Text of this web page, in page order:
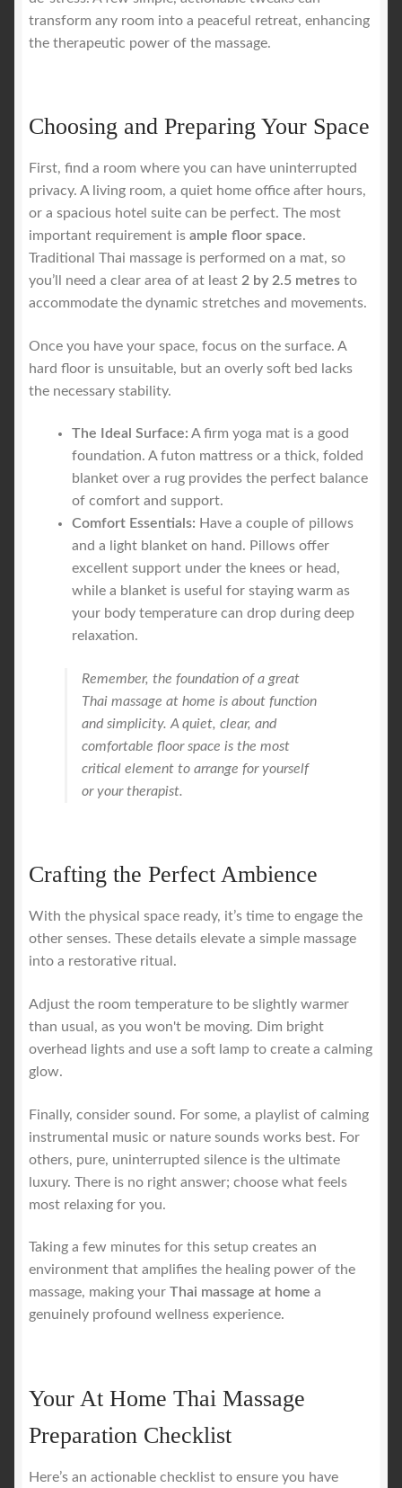
transform any room into a peaceful retreat, enhancing
the therapeutic power of the massage.
Choosing and Preparing Your Space
First, find a room where you can have uninterrupted
privacy. A living room, a quiet home office after hours,
or a spacious hotel suite can be perfect. The most
important requirement is ample floor space.
Traditional Thai massage is performed on a mat, so
you’ll need a clear area of at least 2 by 2.5 metres to
accommodate the dynamic stretches and movements.
Once you have your space, focus on the surface. A
hard floor is unsuitable, but an overly soft bed lacks
the necessary stability.
The Ideal Surface: A firm yoga mat is a good
foundation. A futon mattress or a thick, folded
blanket over a rug provides the perfect balance
of comfort and support.
Comfort Essentials: Have a couple of pillows
and a light blanket on hand. Pillows offer
excellent support under the knees or head,
while a blanket is useful for staying warm as
your body temperature can drop during deep
relaxation.
Remember, the foundation of a great
Thai massage at home is about function
and simplicity. A quiet, clear, and
comfortable floor space is the most
critical element to arrange for yourself
or your therapist.
Crafting the Perfect Ambience
With the physical space ready, it’s time to engage the
other senses. These details elevate a simple massage
into a restorative ritual.
Adjust the room temperature to be slightly warmer
than usual, as you won't be moving. Dim bright
overhead lights and use a soft lamp to create a calming
glow.
Finally, consider sound. For some, a playlist of calming
instrumental music or nature sounds works best. For
others, pure, uninterrupted silence is the ultimate
luxury. There is no right answer; choose what feels
most relaxing for you.
Taking a few minutes for this setup creates an
environment that amplifies the healing power of the
massage, making your Thai massage at home a
genuinely profound wellness experience.
Your At Home Thai Massage
Preparation Checklist
Here’s an actionable checklist to ensure you have